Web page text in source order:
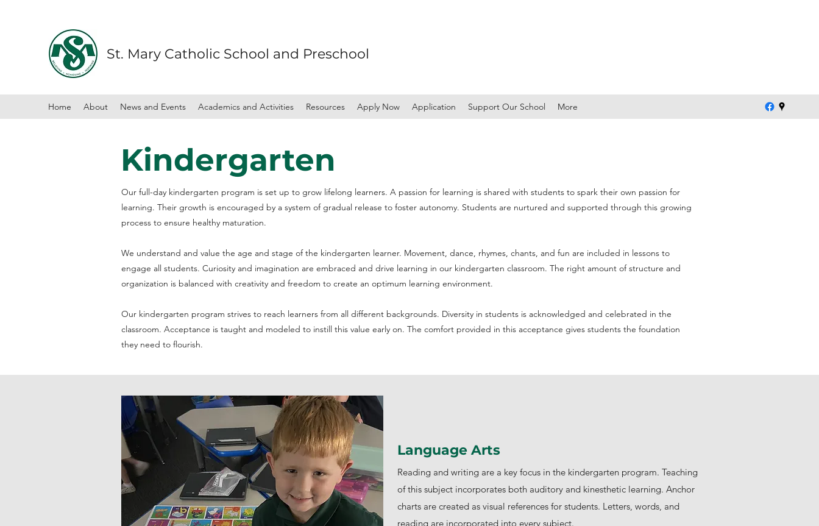
St. Mary Catholic School and Preschool
Home About News and Events Academics and Activities Resources Apply Now Application Support Our School More
Kindergarten
Our full-day kindergarten program is set up to grow lifelong learners. A passion for learning is shared with students to spark their own passion for
learning. Their growth is encouraged by a system of gradual release to foster autonomy. Students are nurtured and supported through this growing
process to ensure healthy maturation.
We understand and value the age and stage of the kindergarten learner. Movement, dance, rhymes, chants, and fun are included in lessons to
engage all students. Curiosity and imagination are embraced and drive learning in our kindergarten classroom. The right amount of structure and
organization is balanced with creativity and freedom to create an optimum learning environment.
Our kindergarten program strives to reach learners from all different backgrounds. Diversity in students is acknowledged and celebrated in the
classroom. Acceptance is taught and modeled to instill this value early on. The comfort provided in this acceptance gives students the foundation
they need to flourish.
Language Arts
Reading and writing are a key focus in the kindergarten program. Teaching
of this subject incorporates both auditory and kinesthetic learning. Anchor
charts are created as visual references for students. Letters, words, and
reading are incorporated into every subject.